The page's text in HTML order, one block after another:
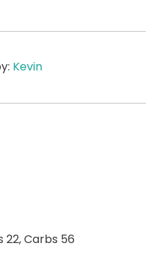
Kevin
22,Carbs 56